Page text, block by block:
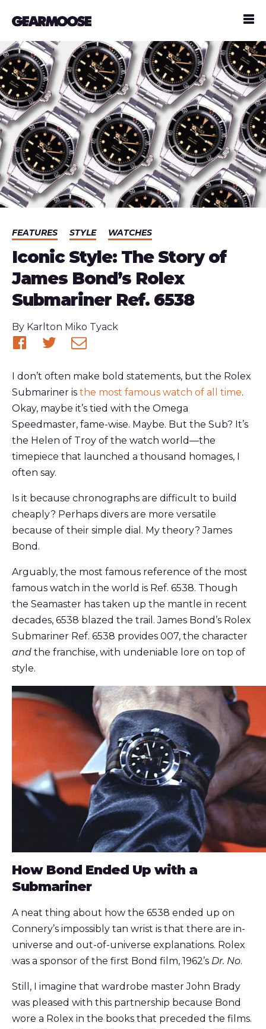
FEATURES STYLE WATCHES
Iconic Style: The Story of
James Bond’s Rolex
Submariner Ref. 6538
Published
By Karlton Miko Tyack
on
Facebook
on
Twitter
via
email
I don’t often make bold statements, but the Rolex
Submariner is the most famous watch of all time.
Okay, maybe it’s tied with the Omega
Speedmaster, fame-wise. Maybe. But the Sub? It’s
the Helen of Troy of the watch world—the
timepiece that launched a thousand homages, I
often say.
Is it because chronographs are difficult to build
cheaply? Perhaps divers are more versatile
because of their simple dial. My theory? James
Bond.
Arguably, the most famous reference of the most
famous watch in the world is Ref. 6538. Though
the Seamaster has taken up the mantle in recent
decades, 6538 blazed the trail. James Bond’s Rolex
Submariner Ref. 6538 provides 007, the character
and the franchise, with undeniable lore on top of
style.
How Bond Ended Up with a
Submariner
A neat thing about how the 6538 ended up on
Connery’s impossibly tan wrist is that there are in-
universe and out-of-universe explanations. Rolex
was a sponsor of the first Bond film, 1962’s Dr. No.
Still, I imagine that wardrobe master John Brady
was pleased with this partnership because Bond
wore a Rolex in the books that preceded the films.